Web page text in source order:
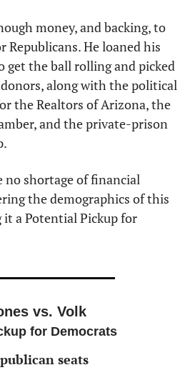
money, and backing, to
Republicans. He loaned his
get the ball rolling and picked
along with the political
the Realtors of Arizona, the
and the private-prison
no shortage of financial
the demographics of this
it a Potential Pickup for
vs. Volk
for Democrats
seats